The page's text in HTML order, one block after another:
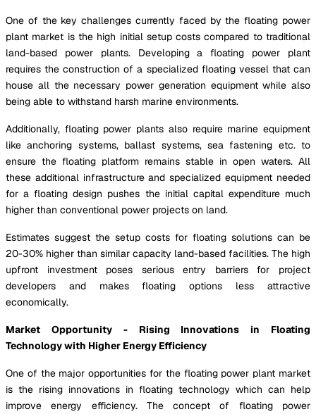
One of the key challenges currently faced by the floating power
plant market is the high initial setup costs compared to traditional
land-based power plants. Developing a floating power plant
requires the construction of a specialized floating vessel that can
house all the necessary power generation equipment while also
being able to withstand harsh marine environments.
Additionally, floating power plants also require marine equipment
like anchoring systems, ballast systems, sea fastening etc. to
ensure the floating platform remains stable in open waters. All
these additional infrastructure and specialized equipment needed
for a floating design pushes the initial capital expenditure much
higher than conventional power projects on land.
Estimates suggest the setup costs for floating solutions can be
20-30% higher than similar capacity land-based facilities. The high
upfront investment poses serious entry barriers for project
developers and makes floating options less attractive
economically.
Market Opportunity - Rising Innovations in Floating
Technology with Higher Energy Efficiency
One of the major opportunities for the floating power plant market
is the rising innovations in floating technology which can help
improve energy efficiency. The concept of floating power